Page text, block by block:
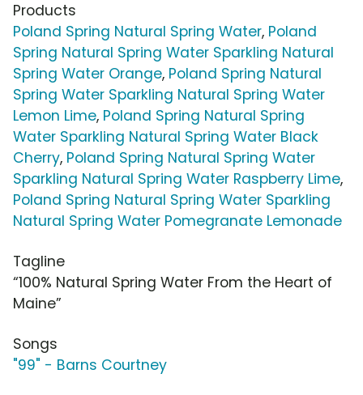
Products
Poland Spring Natural Spring Water, Poland
Spring Natural Spring Water Sparkling Natural
Spring Water Orange, Poland Spring Natural
Spring Water Sparkling Natural Spring Water
Lemon Lime, Poland Spring Natural Spring
Water Sparkling Natural Spring Water Black
Cherry, Poland Spring Natural Spring Water
Sparkling Natural Spring Water Raspberry Lime,
Poland Spring Natural Spring Water Sparkling
Natural Spring Water Pomegranate Lemonade
Tagline
“100% Natural Spring Water From the Heart of
Maine”
Songs
"99" - Barns Courtney